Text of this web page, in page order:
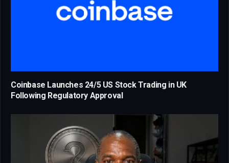
Coinbase Launches 24/5 US Stock Trading in UK
Following Regulatory Approval